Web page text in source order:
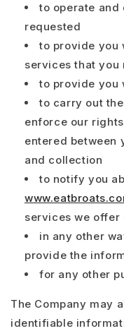
to operate
requested
to provide you
services that you
to provide you
to carry out
enforce our
entered between
and collection
to notify you
services we
in any other
provide the
for any other
The Company may
identifiable